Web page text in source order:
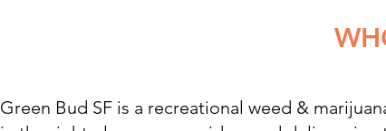
WHO ARE
Green Bud SF is a recreational weed &